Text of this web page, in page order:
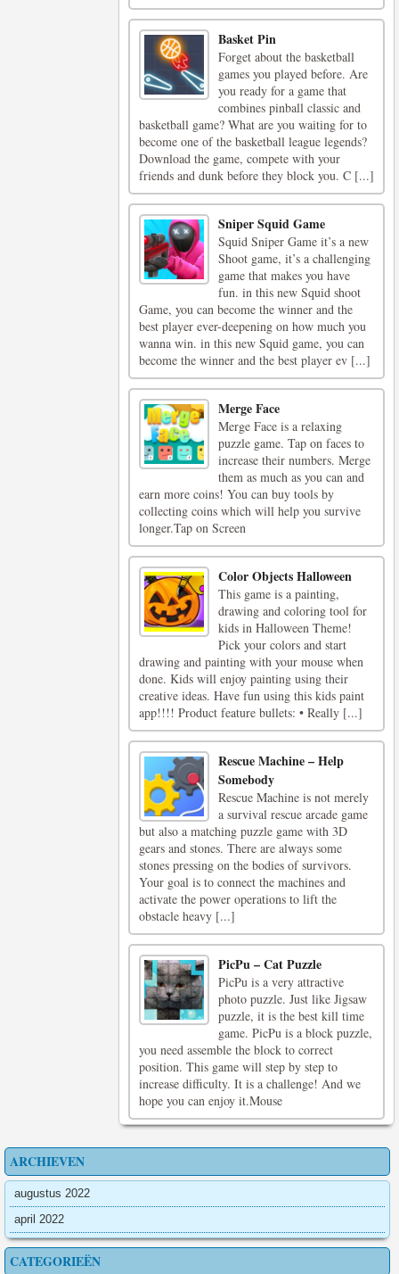
Basket Pin
Forget about the basketball
games you played before. Are
you ready for a game that
combines pinball classic and
basketball game? What are you waiting for to
become one of the basketball league legends?
Download the game, compete with your
friends and dunk before they block you. C [...]
Sniper Squid Game
Squid Sniper Game it’s a new
Shoot game, it’s a challenging
game that makes you have
fun. in this new Squid shoot
Game, you can become the winner and the
best player ever-deepening on how much you
wanna win. in this new Squid game, you can
become the winner and the best player ev [...]
Merge Face
Merge Face is a relaxing
puzzle game. Tap on faces to
increase their numbers. Merge
them as much as you can and
earn more coins! You can buy tools by
collecting coins which will help you survive
longer.Tap on Screen
Color Objects Halloween
This game is a painting,
drawing and coloring tool for
kids in Halloween Theme!
Pick your colors and start
drawing and painting with your mouse when
done. Kids will enjoy painting using their
creative ideas. Have fun using this kids paint
app!!!! Product feature bullets: • Really [...]
Rescue Machine – Help
Somebody
Rescue Machine is not merely
a survival rescue arcade game
but also a matching puzzle game with 3D
gears and stones. There are always some
stones pressing on the bodies of survivors.
Your goal is to connect the machines and
activate the power operations to lift the
obstacle heavy [...]
PicPu – Cat Puzzle
PicPu is a very attractive
photo puzzle. Just like Jigsaw
puzzle, it is the best kill time
game. PicPu is a block puzzle,
you need assemble the block to correct
position. This game will step by step to
increase difficulty. It is a challenge! And we
hope you can enjoy it.Mouse
ARCHIEVEN
augustus 2022
april 2022
CATEGORIEËN